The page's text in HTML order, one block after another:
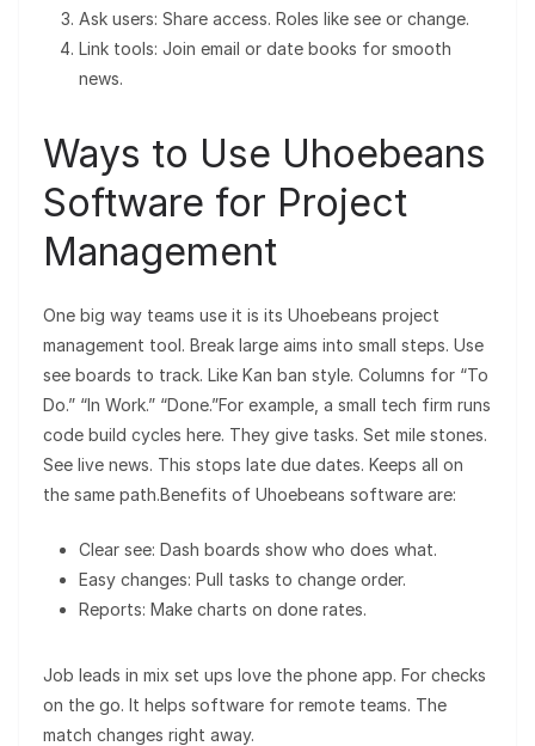
Ask users: Share access. Roles like see or change.
Link tools: Join email or date books for smooth
news.
Ways to Use Uhoebeans
Software for Project
Management
One big way teams use it is its Uhoebeans project
management tool. Break large aims into small steps. Use
see boards to track. Like Kan ban style. Columns for “To
Do.” “In Work.” “Done.”For example, a small tech firm runs
code build cycles here. They give tasks. Set mile stones.
See live news. This stops late due dates. Keeps all on
the same path.Benefits of Uhoebeans software are:
Clear see: Dash boards show who does what.
Easy changes: Pull tasks to change order.
Reports: Make charts on done rates.
Job leads in mix set ups love the phone app. For checks
on the go. It helps software for remote teams. The
match changes right away.